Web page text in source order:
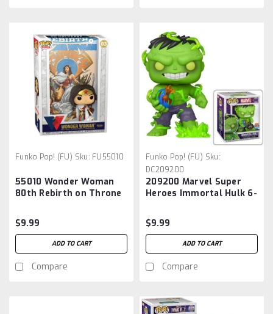
Funko Pop! (FU) Sku: FU55010
55010 Wonder Woman
80th Rebirth on Throne
Figure
$9.99
ADD TO CART
Compare
Funko Pop! (FU) Sku:
DC209200
209200 Marvel Super
Heroes Immortal Hulk 6-
Previews Exclusive
$9.99
ADD TO CART
Compare